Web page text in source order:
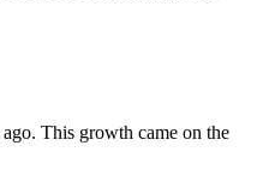
This growth came on the